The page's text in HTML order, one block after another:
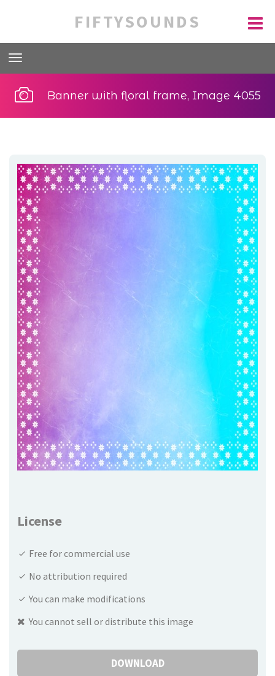
FIFTYSOUNDS
Banner with floral frame, Image 4055
License
Free for commercial use
No attribution required
You can make modifications
You cannot sell or distribute this image
DOWNLOAD